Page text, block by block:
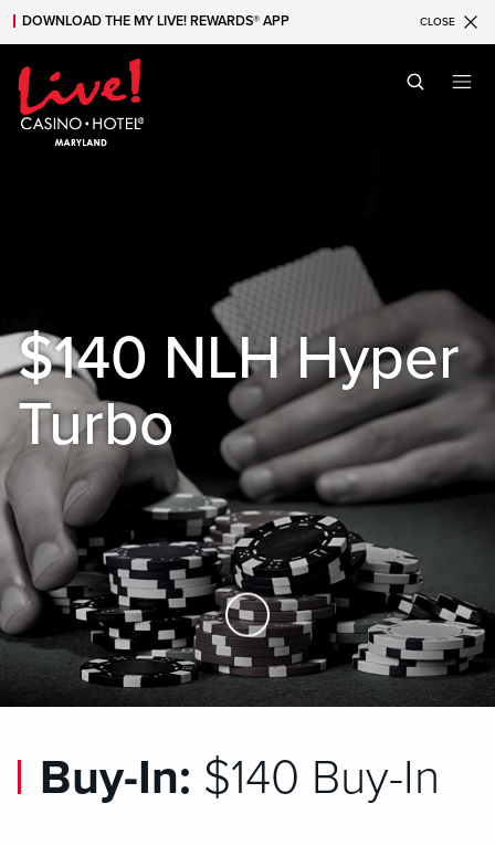
Skip to main content
Skip to mobile navigation
Skip to search
DOWNLOAD THE MY LIVE! REWARDS® APP CLOSE
$140 NLH Hyper
Turbo
Skip to Main Content
Buy-In: $140 Buy-In